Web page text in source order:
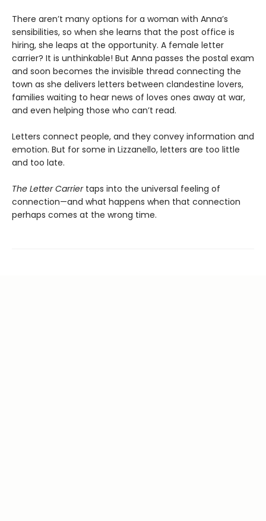
There aren’t many options for a woman with Anna’s
sensibilities, so when she learns that the post office is
hiring, she leaps at the opportunity. A female letter
carrier? It is unthinkable! But Anna passes the postal exam
and soon becomes the invisible thread connecting the
town as she delivers letters between clandestine lovers,
families waiting to hear news of loves ones away at war,
and even helping those who can’t read.
Letters connect people, and they convey information and
emotion. But for some in Lizzanello, letters are too little
and too late.
The Letter Carriertaps into the universal feeling of
connection—and what happens when that connection
perhaps comes at the wrong time.